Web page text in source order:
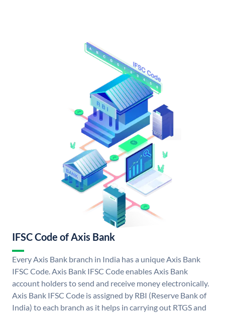
IFSC Code of Axis Bank
Every Axis Bank branch in India has a unique Axis Bank
IFSC Code. Axis Bank IFSC Code enables Axis Bank
account holders to send and receive money electronically.
Axis Bank IFSC Code is assigned by RBI (Reserve Bank of
India) to each branch as it helps in carrying out RTGS and